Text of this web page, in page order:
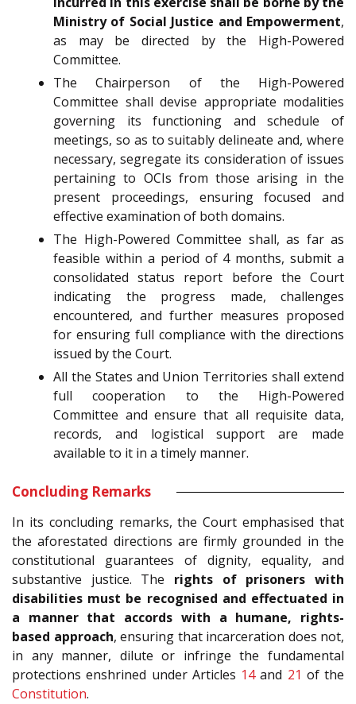
Ministry of Social Justice and Empowerment,
as may be directed by the High-Powered
Committee.
The Chairperson of the High-Powered
Committee shall devise appropriate modalities
governing its functioning and schedule of
meetings, so as to suitably delineate and, where
necessary, segregate its consideration of issues
pertaining to OCIs from those arising in the
present proceedings, ensuring focused and
effective examination of both domains.
The High-Powered Committee shall, as far as
feasible within a period of 4 months, submit a
consolidated status report before the Court
indicating the progress made, challenges
encountered, and further measures proposed
for ensuring full compliance with the directions
issued by the Court.
All the States and Union Territories shall extend
full cooperation to the High-Powered
Committee and ensure that all requisite data,
records, and logistical support are made
available to it in a timely manner.
Concluding Remarks
In its concluding remarks, the Court emphasised that
the aforestated directions are firmly grounded in the
constitutional guarantees of dignity, equality, and
substantive justice. The rights of prisoners with
disabilities must be recognised and effectuated in
a manner that accords with a humane, rights-
based approach, ensuring that incarceration does not,
in any manner, dilute or infringe the fundamental
protections enshrined under Articles 14and 21 of the
Constitution.